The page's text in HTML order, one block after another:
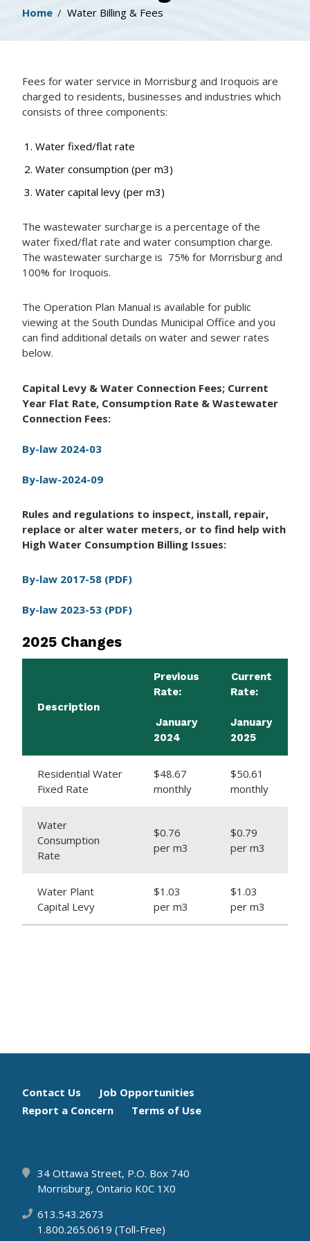
Breadcrumb
Home Water Billing & Fees
Fees for water service in Morrisburg and Iroquois are
charged to residents, businesses and industries which
consists of three components:
Water fixed/flat rate
Water consumption (per m3)
Water capital levy (per m3)
The wastewater surcharge is a percentage of the
water fixed/flat rate and water consumption charge.
The wastewater surcharge is 75% for Morrisburg and
100% for Iroquois.
The Operation Plan Manual is available for public
viewing at the South Dundas Municipal Office and you
can find additional details on water and sewer rates
below.
Capital Levy & Water Connection Fees; Current
Year Flat Rate, Consumption Rate & Wastewater
Connection Fees:
By-law 2024-03
By-law-2024-09
Rules and regulations to inspect, install, repair,
replace or alter water meters, or to find help with
High Water Consumption Billing Issues:
By-law 2017-58 (PDF)
By-law 2023-53 (PDF)
2025 Changes
Description
Previous
Rate:
January
2024
Current
Rate:
January
2025
Residential Water
Fixed Rate
$48.67
monthly
$50.61
monthly
Water
Consumption
Rate
$0.76
per m3
$0.79
per m3
Water Plant
Capital Levy
$1.03
per m3
$1.03
per m3
Footer
menu
Contact Us
Job Opportunities
Report a Concern
Terms of Use
34 Ottawa Street, P.O. Box 740
Morrisburg, Ontario K0C 1X0
613.543.2673
1.800.265.0619 (Toll-Free)